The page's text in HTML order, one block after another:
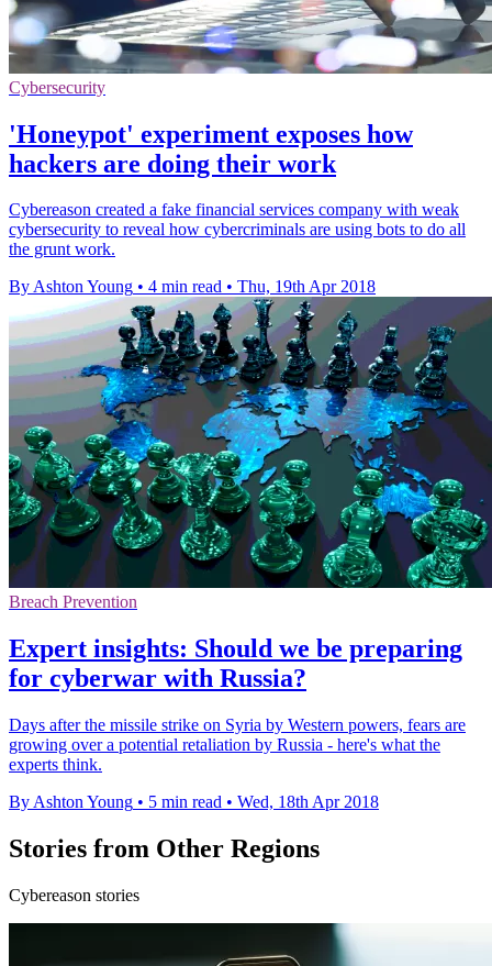
Cybersecurity
'Honeypot' experiment exposes how
hackers are doing their work
Cybereason created a fake financial services company with weak
cybersecurity to reveal how cybercriminals are using bots to do all
the grunt work.
By Ashton Young • 4 min read • Thu, 19th Apr 2018
Breach Prevention
Expert insights: Should we be preparing
for cyberwar with Russia?
Days after the missile strike on Syria by Western powers, fears are
growing over a potential retaliation by Russia - here's what the
experts think.
By Ashton Young • 5 min read • Wed, 18th Apr 2018
Stories from Other Regions
Cybereason stories